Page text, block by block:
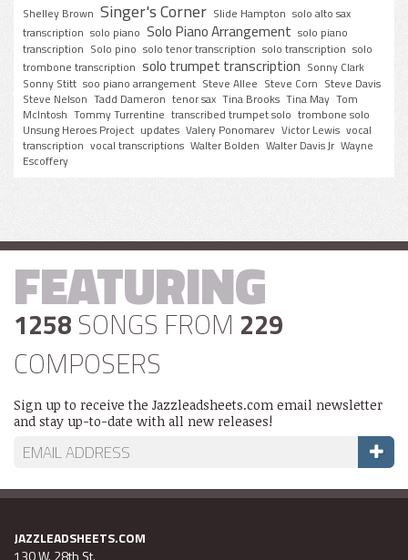
Shelley Brown Singer's Corner Slide Hampton solo alto sax
transcription solo piano Solo Piano Arrangement solo piano
transcription Solo pino solo tenor transcription solo transcription solo
trombone transcription solo trumpet transcription Sonny Clark
Sonny Stitt soo piano arrangement Steve Allee Steve Corn Steve Davis
Steve Nelson Tadd Dameron tenor sax Tina Brooks Tina May Tom
McIntosh Tommy Turrentine transcribed trumpet solo trombone solo
Unsung Heroes Project updates Valery Ponomarev Victor Lewis vocal
transcription vocal transcriptions Walter Bolden Walter Davis Jr Wayne
Escoffery
FEATURING
1258 SONGS FROM 229
COMPOSERS
Sign up to receive the Jazzleadsheets.com email newsletter
and stay up-to-date with all new releases!
JAZZLEADSHEETS.COM
130 W. 28th St.